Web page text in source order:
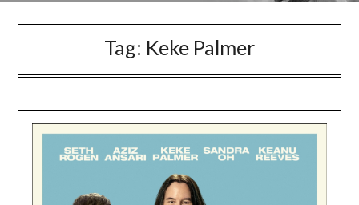
Tag: Keke Palmer